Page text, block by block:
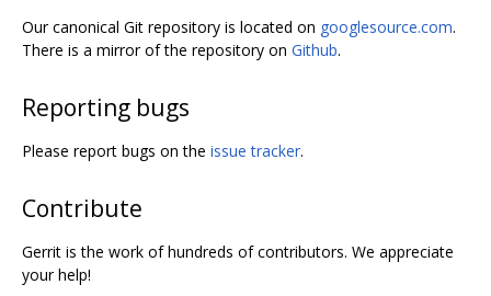
Our canonical Git repository is located on googlesource.com.
There is a mirror of the repository on Github.
Reporting bugs
Please report bugs on the issue tracker.
Contribute
Gerrit is the work of hundreds of contributors. We appreciate
your help!